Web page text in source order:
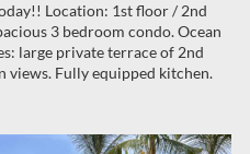
Location: 1st floor / 2nd
3 bedroom condo. Ocean
large private terrace of 2nd
Fully equipped kitchen.